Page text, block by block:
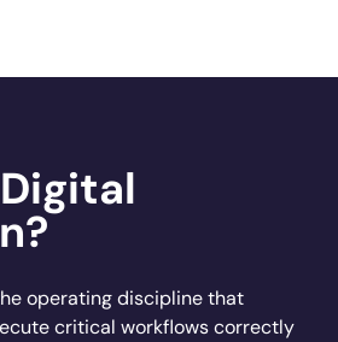
Platform
workflows & unlock productivity with
and support.
Center of Excellence
Customer Community
operating discipline that
critical workflows correctly